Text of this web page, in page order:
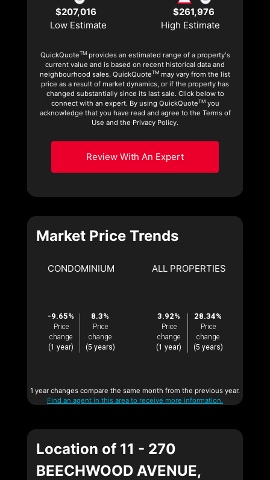
$207,016
$261,976
Low Estimate
High Estimate
QuickQuoteTMprovides an estimated range of a property's
current value and is based on recent historical data and
neighbourhood sales. QuickQuoteTM may vary from the list
price as a result of market dynamics, or if the property has
changed substantially since its last sale. Click below to
connect with an expert. By using QuickQuoteTMyou
acknowledge that you have read and agree to the Terms of
Use and the Privacy Policy.
Review With An Expert
Market Price Trends
CONDOMINIUM
-9.65%
Price
change
(1 year)
8.3%
Price
change
(5 years)
ALL PROPERTIES
3.92%
Price
change
(1 year)
28.34%
Price
change
(5 years)
1 year changes compare the same month from the previous year.
Find an agent in this area to receive more information.
Location of 11 - 270
BEECHWOOD AVENUE,